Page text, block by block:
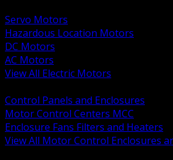
Servo Motors
Hazardous Location Motors
DC Motors
AC Motors
View All Electric Motors
Control Panels and Enclosures
Motor Control Centers MCC
Enclosure Fans Filters and Heaters
View All Motor Control Enclosures